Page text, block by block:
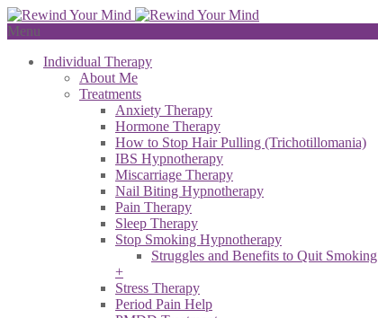
Menu
Individual Therapy
About Me
Treatments
Anxiety Therapy
Hormone Therapy
How to Stop Hair Pulling (Trichotillomania)
IBS Hypnotherapy
Miscarriage Therapy
Nail Biting Hypnotherapy
Pain Therapy
Sleep Therapy
Stop Smoking Hypnotherapy
Struggles and Benefits to Quit Smoking
+
Stress Therapy
Period Pain Help